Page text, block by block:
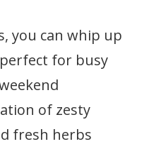
you can whip up
for busy
of zesty
fresh herbs